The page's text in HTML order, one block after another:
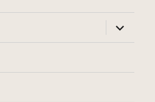
expand
child
menu